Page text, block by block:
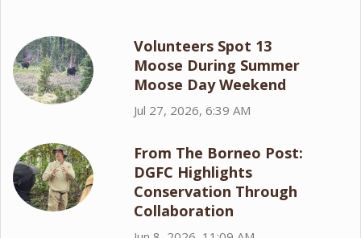
Volunteers Spot 13
Moose During Summer
Moose Day Weekend
Jul 27, 2026, 6:39 AM
From The Borneo Post:
DGFC Highlights
Conservation Through
Collaboration